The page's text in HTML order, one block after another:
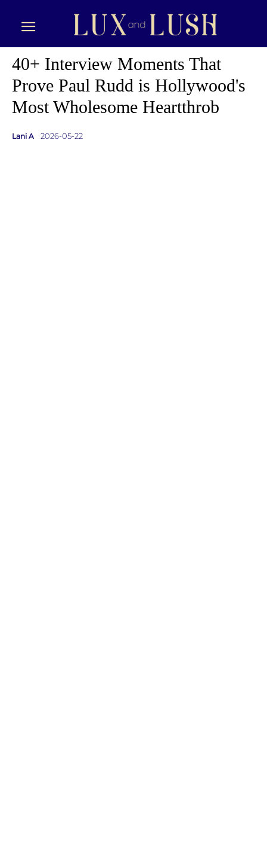
40+ Interview Moments That
Prove Paul Rudd is Hollywood's
Most Wholesome Heartthrob
Lani A 2026-05-22